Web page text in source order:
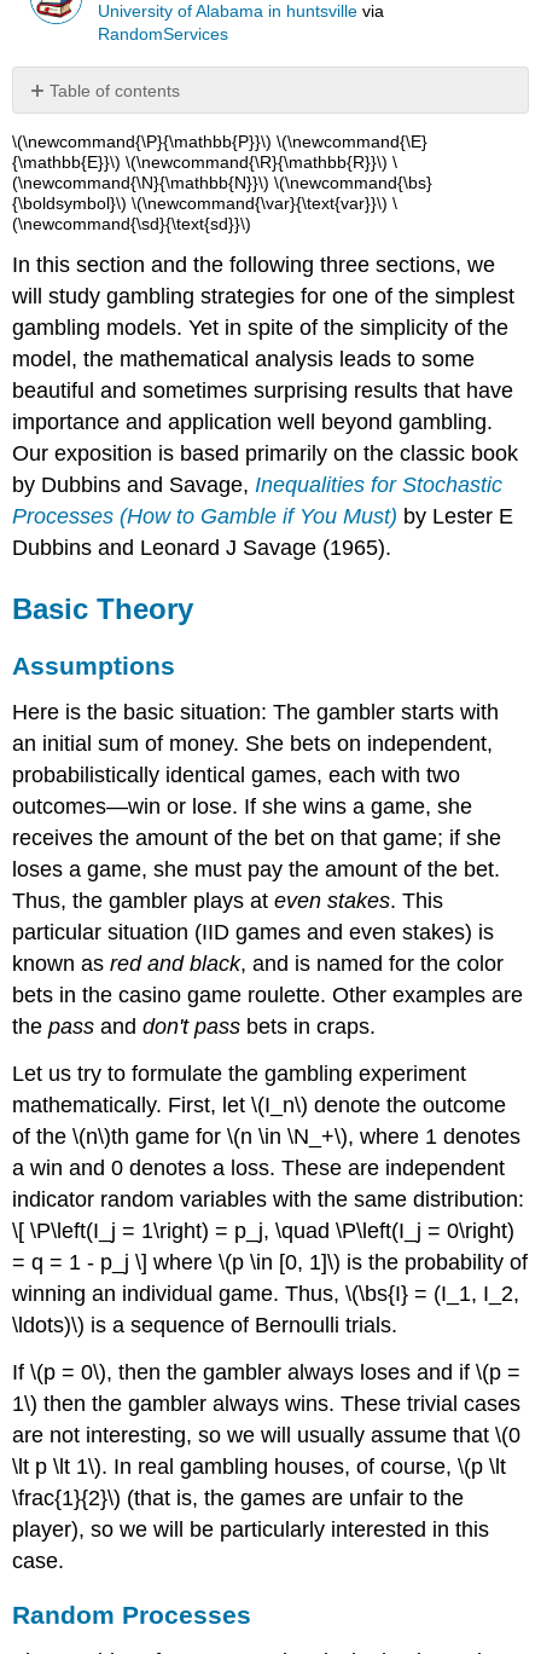
University of Alabama in huntsville via
RandomServices
Table of contents
Theory
Assumptions
Random
Processes
Strategies
The
Stopping
Rule
\(\newcommand{\P}{\mathbb{P}}\) \(\newcommand{\E}
{\mathbb{E}}\) \(\newcommand{\R}{\mathbb{R}}\) \
(\newcommand{\N}{\mathbb{N}}\) \(\newcommand{\bs}
{\boldsymbol}\) \(\newcommand{\var}{\text{var}}\) \
(\newcommand{\sd}{\text{sd}}\)
In this section and the following three sections, we
will study gambling strategies for one of the simplest
gambling models. Yet in spite of the simplicity of the
model, the mathematical analysis leads to some
beautiful and sometimes surprising results that have
importance and application well beyond gambling.
Our exposition is based primarily on the classic book
by Dubbins and Savage,Inequalities for Stochastic
Processes (How to Gamble if You Must) by Lester E
Dubbins and Leonard J Savage (1965).
Basic Theory
Assumptions
Here is the basic situation: The gambler starts with
an initial sum of money. She bets on independent,
probabilistically identical games, each with two
outcomes—win or lose. If she wins a game, she
receives the amount of the bet on that game; if she
loses a game, she must pay the amount of the bet.
Thus, the gambler plays ateven stakes. This
particular situation (IID games and even stakes) is
known asred and black, and is named for the color
bets in the casino game roulette. Other examples are
thepass anddon't pass bets in craps.
Let us try to formulate the gambling experiment
mathematically. First, let \(I_n\) denote the outcome
of the \(n\)th game for \(n \in \N_+\), where 1 denotes
a win and 0 denotes a loss. These are independent
indicator random variables with the same distribution:
\[ \P\left(I_j = 1\right) = p_j, \quad \P\left(I_j = 0\right)
= q = 1 - p_j \] where \(p \in [0, 1]\) is the probability of
winning an individual game. Thus, \(\bs{I} = (I_1, I_2,
\ldots)\) is a sequence of Bernoulli trials.
If \(p = 0\), then the gambler always loses and if \(p =
1\) then the gambler always wins. These trivial cases
are not interesting, so we will usually assume that \(0
\lt p \lt 1\). In real gambling houses, of course, \(p \lt
\frac{1}{2}\) (that is, the games are unfair to the
player), so we will be particularly interested in this
case.
Random Processes